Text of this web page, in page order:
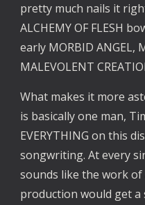
pretty much nails it
ALCHEMY OF FLESH
early MORBID ANGEL,
MALEVOLENT
What makes it more
is basically one man,
EVERYTHING on this
songwriting. At every
sounds like the work
production would get